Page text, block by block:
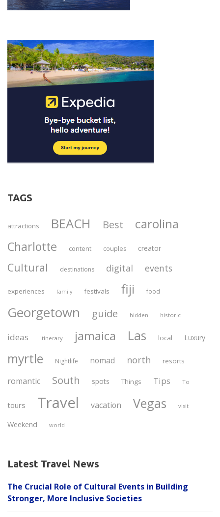
TAGS
attractions BEACH Best carolina
Charlotte content couples creator
Cultural destinations digital events
experiences family festivals fiji food
Georgetown guide hidden historic
ideas itinerary jamaica Las local Luxury
myrtle Nightlife nomad north resorts
romantic South spots Things Tips To
tours Travel vacation Vegas visit
Weekend world
Latest Travel News
The Crucial Role of Cultural Events in Building
Stronger, More Inclusive Societies